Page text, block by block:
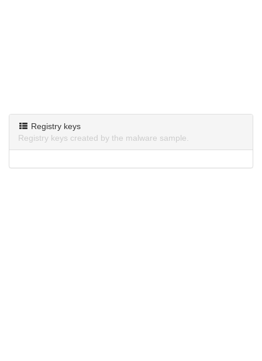
Registry keys
Registry keys created by the malware sample.